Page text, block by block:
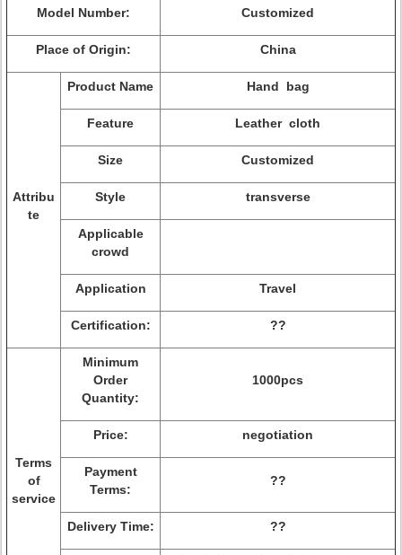
Model Number: Customized
Place of Origin: China
Attribu
te
Product Name Hand bag
Feature Leather cloth
Size Customized
Style transverse
Applicable
crowd
Application Travel
Certification: ??
Terms
of
service
Minimum
Order
Quantity:
1000pcs
Price: negotiation
Payment
Terms:
??
Delivery Time: ??